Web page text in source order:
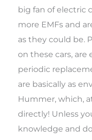
big fan of electric
more EMFs and
as they could be.
on these cars, are
periodic
are basically as
Hummer, which,
directly! Unless
knowledge and